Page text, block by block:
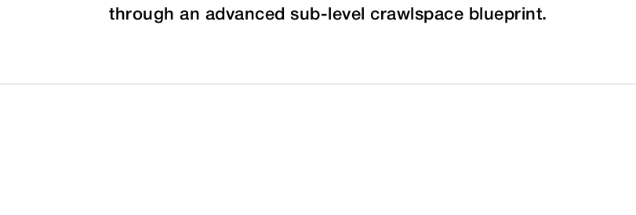
through an advanced sub-level crawlspace blueprint.